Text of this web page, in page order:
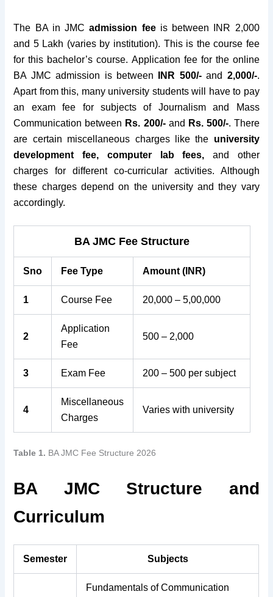
The BA in JMCadmission feeis between INR 2,000
and 5 Lakh (varies by institution). This is the course fee
for this bachelor’s course. Application fee for the online
BA JMC admission is between
INR 500/-and 2,000/-.
Apart from this, many university students will have to pay
an exam fee for subjects of Journalism and Mass
Communication between Rs. 200/- and Rs. 500/-. There
are certain miscellaneous charges like the university
development fee, computer lab fees, and other
charges for different co-curricular activities. Although
these charges depend on the university and they vary
accordingly.
BA JMC Fee Structure
Sno Fee Type Amount (INR)
1 Course Fee 20,000 – 5,00,000
2
Application
Fee
500 – 2,000
3 Exam Fee 200 – 500 per subject
4
Miscellaneous
Charges
Varies with university
Table 1. BA JMC Fee Structure 2026
BA JMC Structure and
Curriculum
Semester Subjects
Fundamentals of Communication